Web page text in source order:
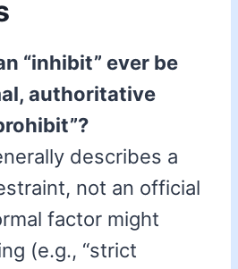
“inhibit” ever be
authoritative
describes a
not an official
factor might
(e.g., “strict